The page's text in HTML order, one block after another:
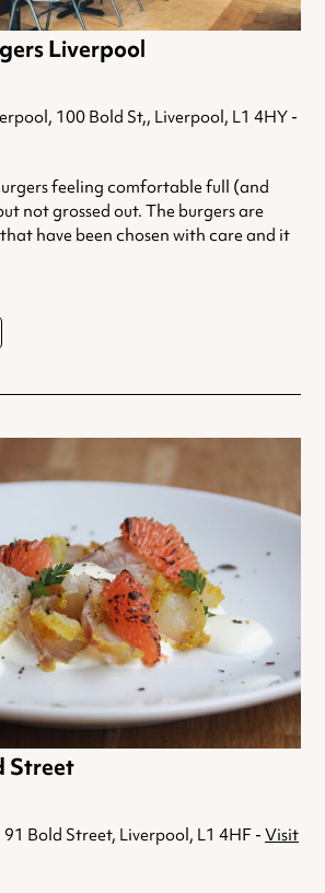
Liverpool
100 Bold St,, Liverpool, L1 4HY -
feeling comfortable full (and
not grossed out. The burgers are
have been chosen with care and it
Street
Bold Street, Liverpool, L1 4HF - Visit